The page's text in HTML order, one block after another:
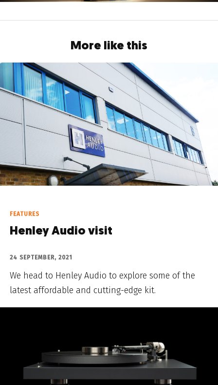
More like this
FEATURES
Henley Audio visit
24 SEPTEMBER, 2021
We head to Henley Audio to explore some of the
latest affordable and cutting-edge kit.